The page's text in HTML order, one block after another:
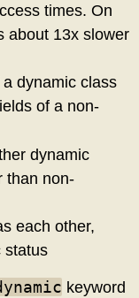
times. On
about 13x slower
dynamic class
of a non-
dynamic
than non-
each other,
status
keyword